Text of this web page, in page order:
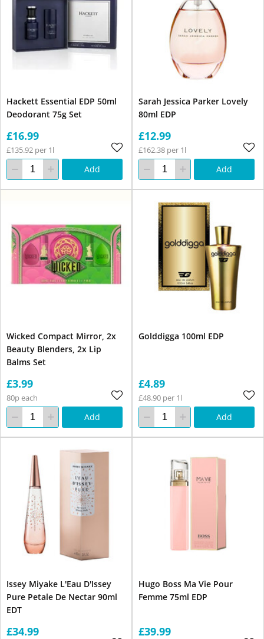
Hackett Essential EDP 50ml
Deodorant 75g Set
£16.99
£135.92 per 1l
Add
Sarah Jessica Parker Lovely
80ml EDP
£12.99
£162.38 per 1l
Add
Wicked Compact Mirror, 2x
Beauty Blenders, 2x Lip
Balms Set
£3.99
80p each
Add
Golddigga 100ml EDP
£4.89
£48.90 per 1l
Add
Issey Miyake L'Eau D'Issey
Pure Petale De Nectar 90ml
EDT
£34.99
Hugo Boss Ma Vie Pour
Femme 75ml EDP
£39.99